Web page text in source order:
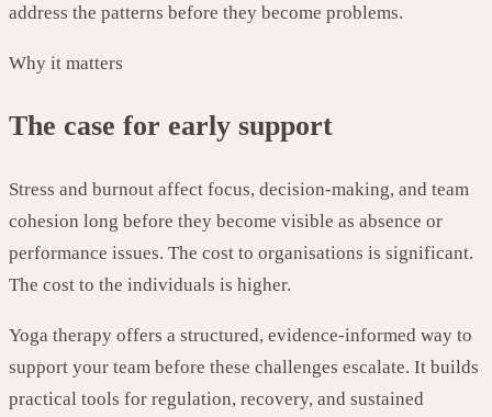
address the patterns before they become problems.
Why it matters
The case for early support
Stress and burnout affect focus, decision-making, and team
cohesion long before they become visible as absence or
performance issues. The cost to organisations is significant.
The cost to the individuals is higher.
Yoga therapy offers a structured, evidence-informed way to
support your team before these challenges escalate. It builds
practical tools for regulation, recovery, and sustained